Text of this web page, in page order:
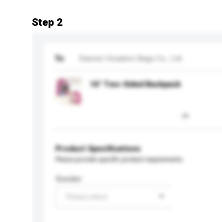
Step 2
To Xiamen Vicadom Bags Co., Ltd
16" Two-Sided Backpack
Product Specifications
Please provide specific product requirements.
Gender